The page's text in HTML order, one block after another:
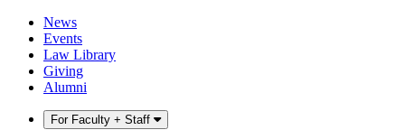
Skip
content
Skip
main
menu
News
Events
Law Library
Giving
Alumni
For Faculty + Staff